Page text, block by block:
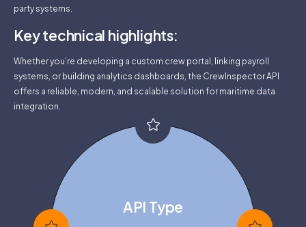
party systems.
Key technical highlights:
Whether you’re developing a custom crew portal, linking payroll
systems, or building analytics dashboards, the CrewInspector API
offers a reliable, modern, and scalable solution for maritime data
integration.
API Type